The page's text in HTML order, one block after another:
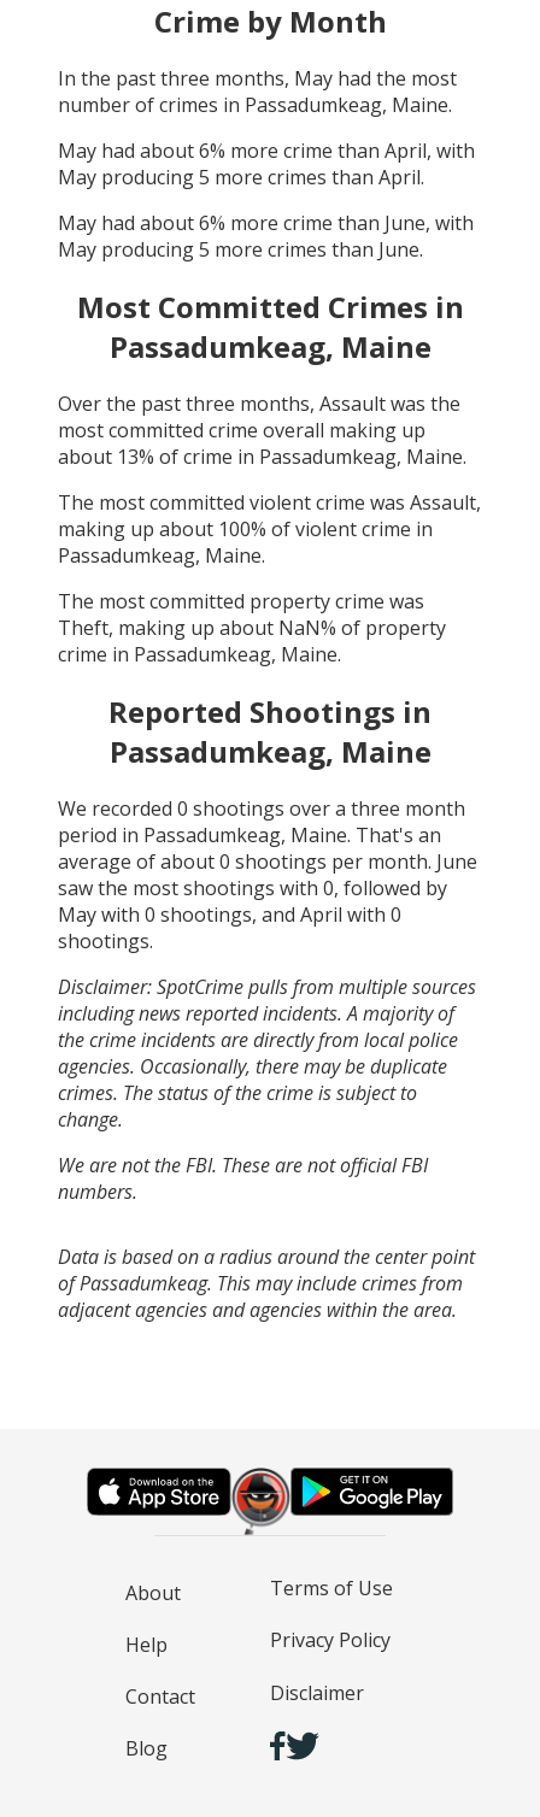
Shooting
Arson:0
Arrest :0
Crime by Month
In the past three months, May had the most
number of crimes in Passadumkeag, Maine.
May had about6% more crime than April, with
May producing5 more crimes than April.
May had about6% more crime than June, with
May producing5 more crimes than June.
Most Committed Crimes in
Passadumkeag, Maine
Over the past three months, Assaultwas the
most committed crime overall making up
about 13% of crime in Passadumkeag, Maine.
The most committed violent crime was Assault,
making up about 100% of violent crime in
Passadumkeag, Maine.
The most committed property crime was
Theft, making up about NaN% of property
crime in Passadumkeag, Maine.
Reported Shootings in
Passadumkeag, Maine
We recorded 0 shootings over a three month
period in Passadumkeag, Maine. That's an
average of about0 shootings per month. June
saw the most shootings with 0, followed by
Maywith 0 shootings, and April with 0
shootings.
Disclaimer: SpotCrime pulls from multiple sources
including news reported incidents. A majority of
the crime incidents are directly from local police
agencies. Occasionally, there may be duplicate
crimes. The status of the crime is subject to
change.
We are not the FBI. These are not official FBI
numbers.
Data is based on a radius around the center point
of Passadumkeag. This may include crimes from
adjacent agencies and agencies within the area.
About
Help
Contact
Blog
Terms of Use
Privacy Policy
Disclaimer